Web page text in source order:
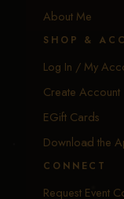
About Me
SHOP &
Log In / My
Create Account
EGift Cards
Download the
CONNECT
Request Event